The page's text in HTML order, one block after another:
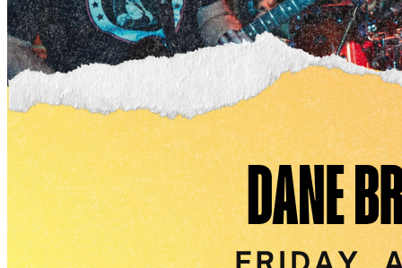
Port City Marina - “The Pier”
Our most expansive venue, offering a dramatic setting
perfect for festivals, concerts, and high-profile
corporate events.
Full Buyout: Up to 2,000 attendees